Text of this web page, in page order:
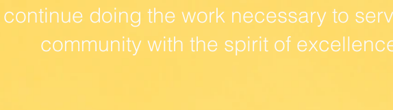
continue doing the work necessary to
community with the spirit of